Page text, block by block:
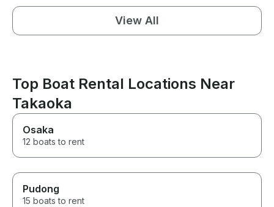
View All
Top Boat Rental Locations Near
Takaoka
Osaka
12 boats to rent
Pudong
15 boats to rent